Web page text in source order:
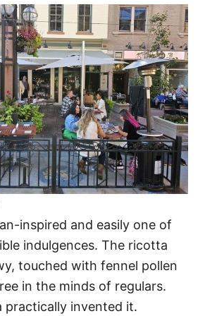
inspired and easily one of
indulgences. The ricotta
touched with fennel pollen
in the minds of regulars.
practically invented it.